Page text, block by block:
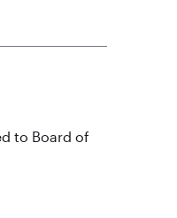
to Board of